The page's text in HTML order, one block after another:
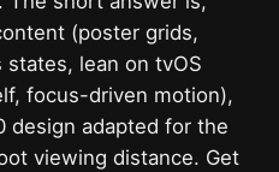
(poster grids,
lean on tvOS
focus-driven motion),
design adapted for the
viewing distance. Get